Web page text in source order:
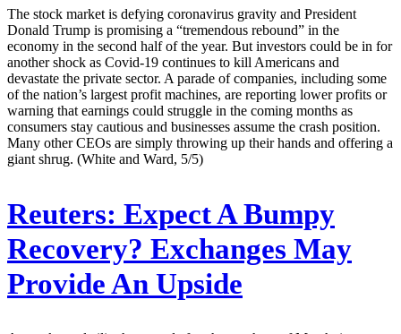
The stock market is defying coronavirus gravity and President
Donald Trump is promising a “tremendous rebound” in the
economy in the second half of the year. But investors could be in for
another shock as Covid-19 continues to kill Americans and
devastate the private sector. A parade of companies, including some
of the nation’s largest profit machines, are reporting lower profits or
warning that earnings could struggle in the coming months as
consumers stay cautious and businesses assume the crash position.
Many other CEOs are simply throwing up their hands and offering a
giant shrug. (White and Ward, 5/5)
Reuters: Expect A Bumpy
Recovery? Exchanges May
Provide An Upside